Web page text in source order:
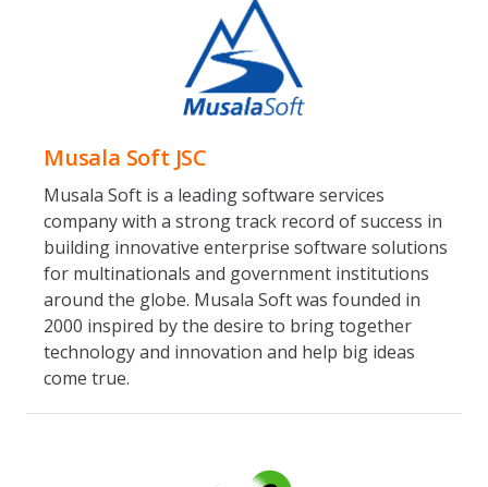
Musala Soft JSC
Musala Soft is a leading software services
company with a strong track record of success in
building innovative enterprise software solutions
for multinationals and government institutions
around the globe. Musala Soft was founded in
2000 inspired by the desire to bring together
technology and innovation and help big ideas
come true.